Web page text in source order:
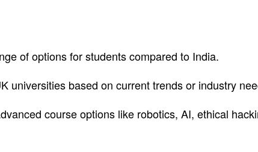
of options for students compared to India.
universities based on current trends or industry
course options like robotics, AI, ethical